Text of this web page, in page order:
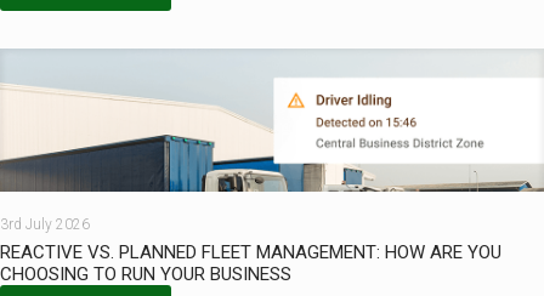
3rd July 2026
REACTIVE VS. PLANNED FLEET MANAGEMENT: HOW ARE YOU
CHOOSING TO RUN YOUR BUSINESS